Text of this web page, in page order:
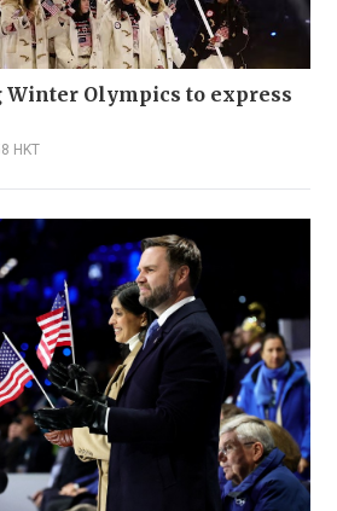
Winter Olympics to express
HKT